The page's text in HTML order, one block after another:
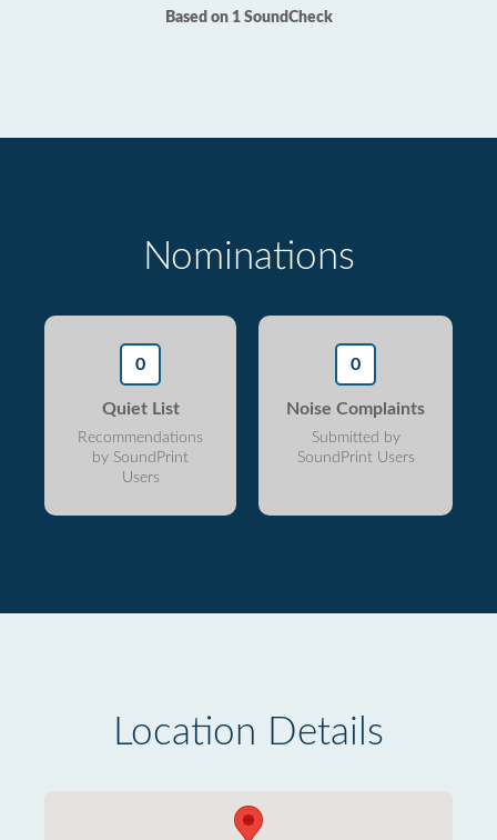
Based on 1 SoundCheck
Nominations
0
Quiet List
Recommendations
by SoundPrint
Users
0
Noise Complaints
Submitted by
SoundPrint Users
Location Details